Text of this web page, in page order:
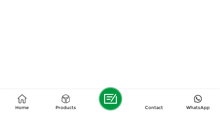
Home Products WhatsApp
Contact